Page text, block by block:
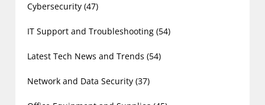
Cybersecurity (47)
IT Support and Troubleshooting (54)
Latest Tech News and Trends (54)
Network and Data Security (37)